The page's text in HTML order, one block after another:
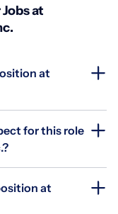
at
at
for this role
at